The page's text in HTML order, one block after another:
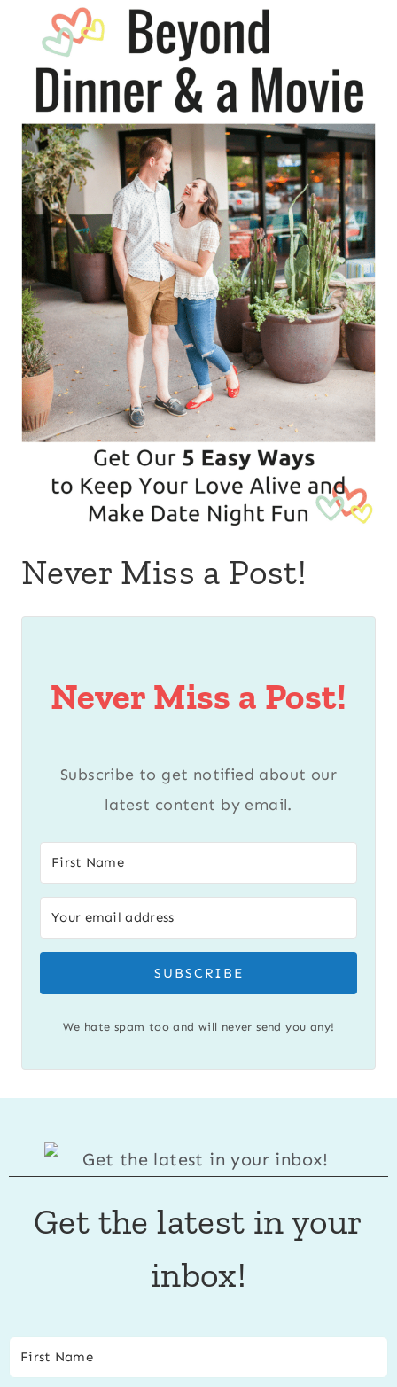
Never Miss a Post!
Never Miss a Post!
Subscribe to get notified about our
latest content by email.
SUBSCRIBE
We hate spam too and will never send you any!
Get the latest in your
inbox!